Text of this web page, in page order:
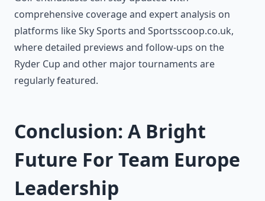
comprehensive coverage and expert analysis on
platforms like Sky Sports and Sportsscoop.co.uk,
where detailed previews and follow-ups on the
Ryder Cup and other major tournaments are
regularly featured.
Conclusion: A Bright
Future For Team Europe
Leadership